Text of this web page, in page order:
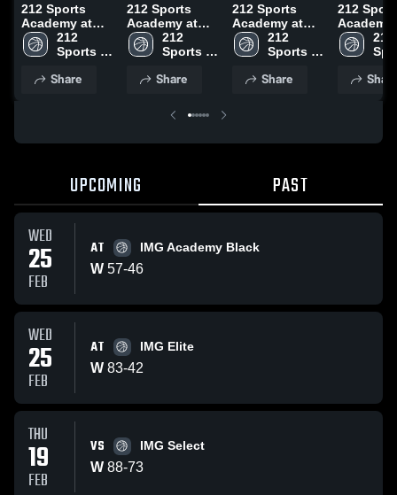
212 Sports
Academy at
IMG Academy
Black • Game
25, 2026
212
Sports
Share
212 Sports
Academy at
IMG Elite •
Game Recap •
212
Sports
Share
212 Sports
Academy at
New College of
Florida • Game
18, 2026
212
Sports
Share
212
Academy
New
Florida •
18, 2026
212
Share
UPCOMING PAST
WED
25
FEB
AT IMG Academy Black
W 57-46
WED
25
FEB
AT IMG Elite
W 83-42
THU
19
FEB
VS IMG Select
W 88-73